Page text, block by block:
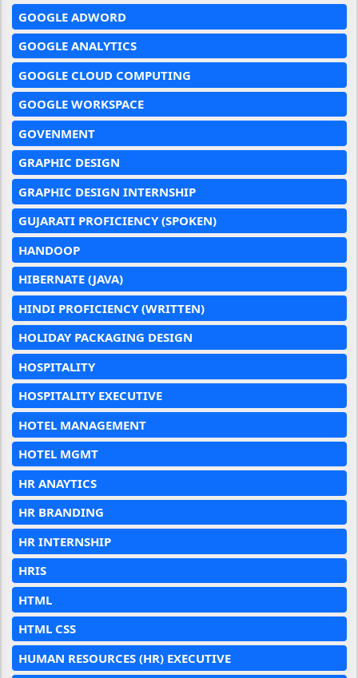
GOOGLE ADWORD
GOOGLE ANALYTICS
GOOGLE CLOUD COMPUTING
GOOGLE WORKSPACE
GOVENMENT
GRAPHIC DESIGN
GRAPHIC DESIGN INTERNSHIP
GUJARATI PROFICIENCY (SPOKEN)
HANDOOP
HIBERNATE (JAVA)
HINDI PROFICIENCY (WRITTEN)
HOLIDAY PACKAGING DESIGN
HOSPITALITY
HOSPITALITY EXECUTIVE
HOTEL MANAGEMENT
HOTEL MGMT
HR ANAYTICS
HR BRANDING
HR INTERNSHIP
HRIS
HTML
HTML CSS
HUMAN RESOURCES (HR) EXECUTIVE